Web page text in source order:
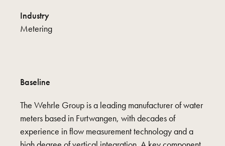
Industry
Metering
Baseline
The Wehrle Group is a leading manufacturer of water
meters based in Furtwangen, with decades of
experience in flow measurement technology and a